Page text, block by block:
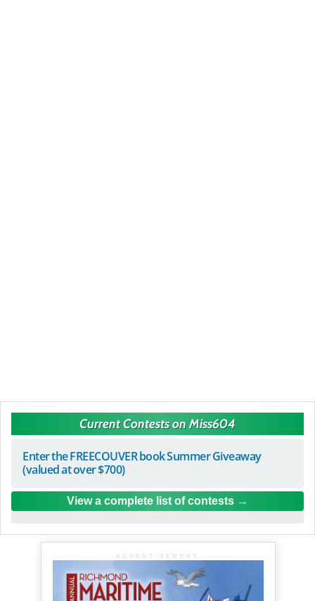
Current Contests on Miss604
Enter the FREECOUVER book Summer Giveaway
(valued at over $700)
View a complete list of contests
ADVERTISEMENT